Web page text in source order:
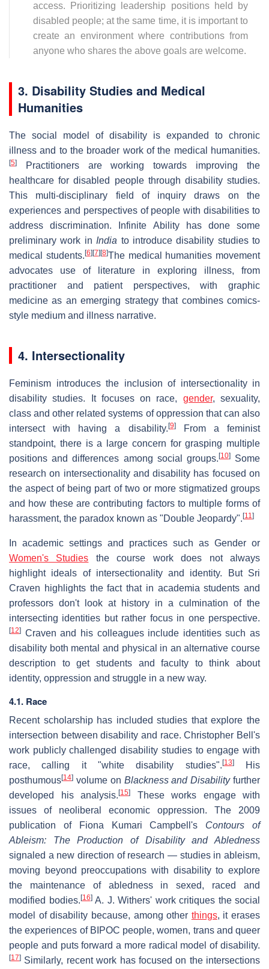
access. Prioritizing leadership positions held by
disabled people; at the same time, it is important to
create an environment where contributions from
anyone who shares the above goals are welcome.
3. Disability Studies and Medical
Humanities
The social model of disability is expanded to chronic
illness and to the broader work of the medical humanities.
[5]
Practitioners are working towards improving the
healthcare for disabled people through disability studies.
This multi-disciplinary field of inquiry draws on the
experiences and perspectives of people with disabilities to
address discrimination. Infinite Ability has done some
preliminary work in India to introduce disability studies to
medical students. [6] [7] [8]The medical humanities movement
advocates use of literature in exploring illness, from
practitioner and patient perspectives, with graphic
medicine as an emerging strategy that combines comics-
style medium and illness narrative.
4. Intersectionality
Feminism introduces the inclusion of intersectionality in
disability studies. It focuses on race, gender, sexuality,
class and other related systems of oppression that can also
intersect with having a disability. [9]From a feminist
standpoint, there is a large concern for grasping multiple
positions and differences among social groups. [10]Some
research on intersectionality and disability has focused on
the aspect of being part of two or more stigmatized groups
and how these are contributing factors to multiple forms of
harassment, the paradox known as "Double Jeopardy". [11]
In academic settings and practices such as Gender or
Women's Studies the course work does not always
highlight ideals of intersectionality and identity. But Sri
Craven highlights the fact that in academia students and
professors don't look at history in a culmination of the
intersecting identities but rather focus in one perspective.
[12] Craven and his colleagues include identities such as
disability both mental and physical in an alternative course
description to get students and faculty to think about
identity, oppression and struggle in a new way.
4.1. Race
Recent scholarship has included studies that explore the
intersection between disability and race. Christopher Bell's
work publicly challenged disability studies to engage with
race, calling it "white disability studies". [13]His
posthumous[14] volume on Blackness and Disabilityfurther
developed his analysis. [15]
These works engage with
issues of neoliberal economic oppression. The 2009
publication of Fiona Kumari Campbell's Contours of
Ableism: The Production of Disability and Abledness
signaled a new direction of research — studies in ableism,
moving beyond preoccupations with disability to explore
the maintenance of abledness in sexed, raced and
modified bodies. [16]A. J. Withers' work critiques the social
model of disability because, among other things, it erases
the experiences of BIPOC people, women, trans and queer
people and puts forward a more radical model of disability.
[17] Similarly, recent work has focused on the intersections